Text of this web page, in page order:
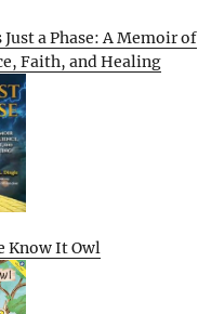
Just a Phase: A Memoir of
Faith, and Healing
Know It Owl